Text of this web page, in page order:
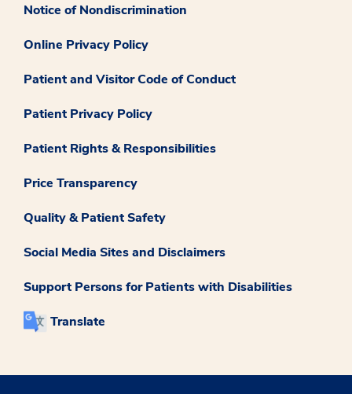
Notice of Nondiscrimination
Online Privacy Policy
Patient and Visitor Code of Conduct
Patient Privacy Policy
Patient Rights & Responsibilities
Price Transparency
Quality & Patient Safety
Social Media Sites and Disclaimers
Support Persons for Patients with Disabilities
Translate